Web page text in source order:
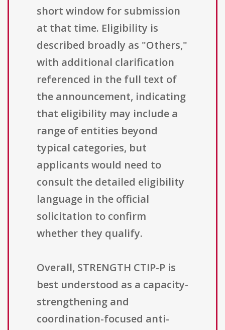
short window for submission
at that time. Eligibility is
described broadly as "Others,"
with additional clarification
referenced in the full text of
the announcement, indicating
that eligibility may include a
range of entities beyond
typical categories, but
applicants would need to
consult the detailed eligibility
language in the official
solicitation to confirm
whether they qualify.
Overall, STRENGTH CTIP-P is
best understood as a capacity-
strengthening and
coordination-focused anti-